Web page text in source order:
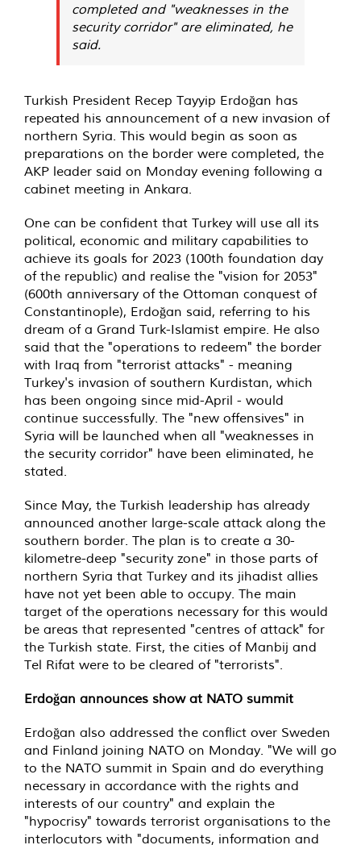
completed and "weaknesses in the
security corridor" are eliminated, he
said.
Turkish President Recep Tayyip Erdoğan has
repeated his announcement of a new invasion of
northern Syria. This would begin as soon as
preparations on the border were completed, the
AKP leader said on Monday evening following a
cabinet meeting in Ankara.
One can be confident that Turkey will use all its
political, economic and military capabilities to
achieve its goals for 2023 (100th foundation day
of the republic) and realise the "vision for 2053"
(600th anniversary of the Ottoman conquest of
Constantinople), Erdoğan said, referring to his
dream of a Grand Turk-Islamist empire. He also
said that the "operations to redeem" the border
with Iraq from "terrorist attacks" - meaning
Turkey's invasion of southern Kurdistan, which
has been ongoing since mid-April - would
continue successfully. The "new offensives" in
Syria will be launched when all "weaknesses in
the security corridor" have been eliminated, he
stated.
Since May, the Turkish leadership has already
announced another large-scale attack along the
southern border. The plan is to create a 30-
kilometre-deep "security zone" in those parts of
northern Syria that Turkey and its jihadist allies
have not yet been able to occupy. The main
target of the operations necessary for this would
be areas that represented "centres of attack" for
the Turkish state. First, the cities of Manbij and
Tel Rifat were to be cleared of "terrorists".
Erdoğan announces show at NATO summit
Erdoğan also addressed the conflict over Sweden
and Finland joining NATO on Monday. "We will go
to the NATO summit in Spain and do everything
necessary in accordance with the rights and
interests of our country" and explain the
"hypocrisy" towards terrorist organisations to the
interlocutors with "documents, information and